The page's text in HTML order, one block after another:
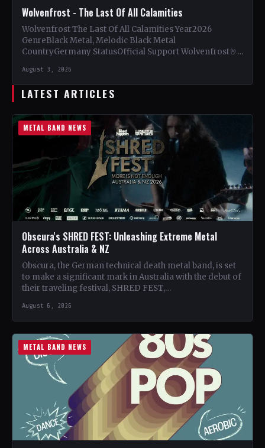
Wolvenfrost - The Last Of All Calamities
Wolvenfrost The Last Of All Calamities Year2026
GenreBlack Metal, Melodic Black Metal
CountryGermany StatusOfficial Support Wolvenfrost🤘
Cataclysm…
August 3, 2026
LATEST ARTICLES
METAL BAND NEWS
Obscura's SHRED FEST: Unleashing Extreme Metal
Across Australia & NZ
Obscura, the German technical death metal band, is set
to make a significant mark in Australia with the debut of
their traveling festival, SHRED FEST,…
August 6, 2026
METAL BAND NEWS